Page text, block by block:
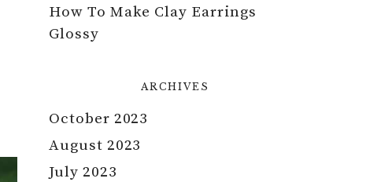
How To Make Clay Earrings
Glossy
ARCHIVES
October 2023
August 2023
July 2023